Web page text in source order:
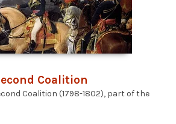
Coalition
Coalition (1798-1802), part of the